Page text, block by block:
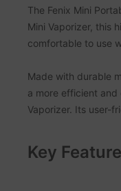
The Fenix Mini
Mini Vaporizer, this
comfortable to use
Made with durable
a more efficient
Vaporizer. Its user-
Key